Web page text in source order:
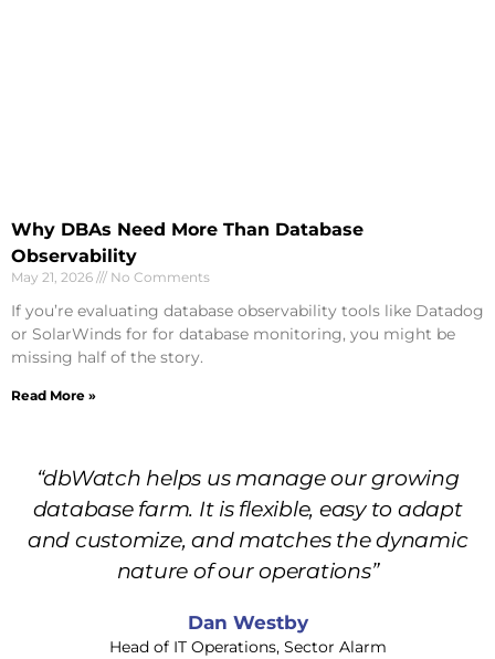
Why DBAs Need More Than Database
Observability
May 21, 2026 No Comments
If you’re evaluating database observability tools like Datadog
or SolarWinds for for database monitoring, you might be
missing half of the story.
Read More »
“dbWatch helps us manage our growing
database farm. It is flexible, easy to adapt
and customize, and matches the dynamic
nature of our operations”
Dan Westby
Head of IT Operations, Sector Alarm